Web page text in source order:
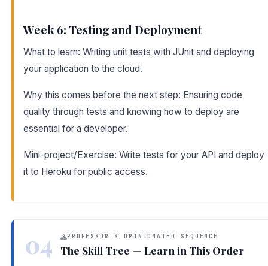
Week 6: Testing and Deployment
What to learn: Writing unit tests with JUnit and deploying
your application to the cloud.
Why this comes before the next step: Ensuring code
quality through tests and knowing how to deploy are
essential for a developer.
Mini-project/Exercise: Write tests for your API and deploy
it to Heroku for public access.
04 PROFESSOR'S OPINIONATED SEQUENCE
The Skill Tree — Learn in This Order